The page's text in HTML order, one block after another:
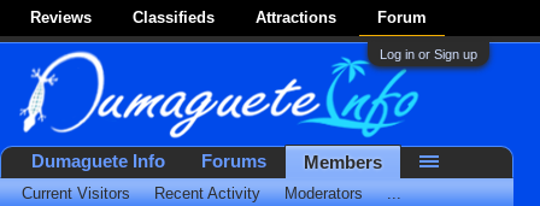
Reviews Classifieds Attractions Forum
Log in or Sign up
Dumaguete Info Forums Members
Current Visitors Recent Activity Moderators ...